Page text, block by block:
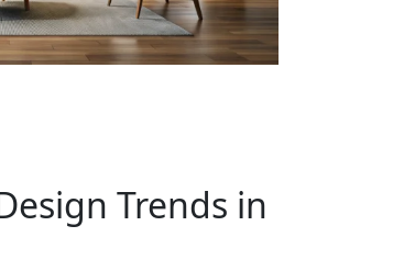
Trends in